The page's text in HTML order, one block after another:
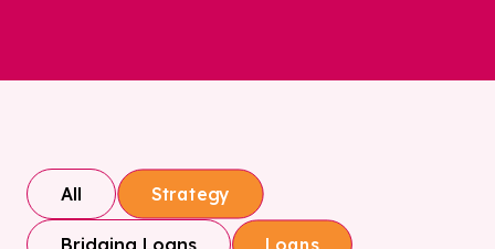
All Strategy
Bridging Loans Loans